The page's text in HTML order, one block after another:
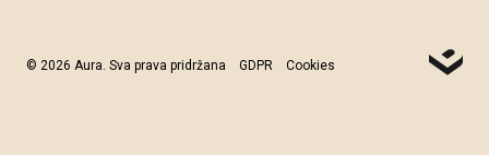
© 2026 Aura. Sva prava pridržana GDPR Cookies